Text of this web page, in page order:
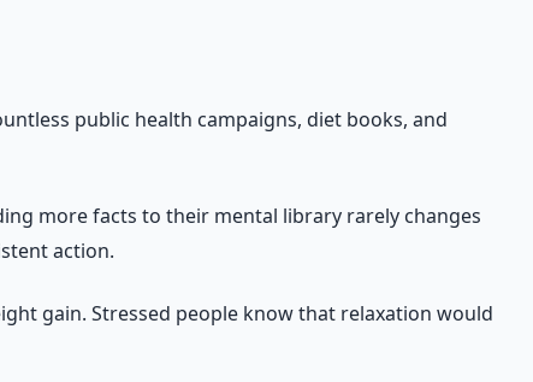
public health campaigns, diet books, and
more facts to their mental library rarely changes
action.
gain. Stressed people know that relaxation would